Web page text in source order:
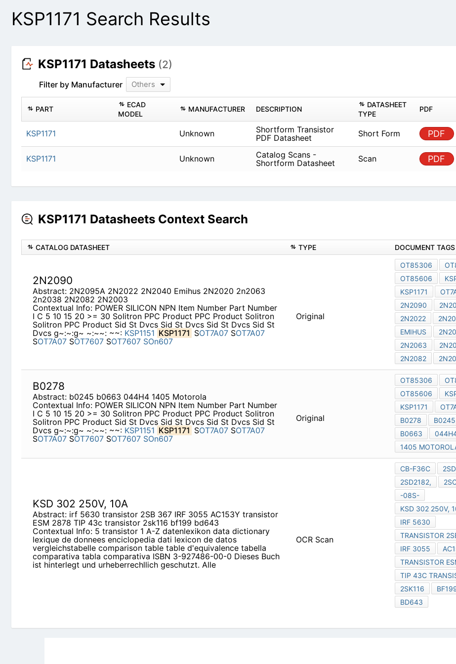
KSP1171 Search Results
KSP1171 Datasheets (2)
Filter by Manufacturer Others
PART
ECAD
MODEL
MANUFACTURER DESCRIPTION
DATASHEET
TYPE
PDF
KSP1171 Unknown
Shortform Transistor
PDF Datasheet
Short Form PDF
KSP1171 Unknown
Catalog Scans -
Shortform Datasheet
Scan PDF
KSP1171 Datasheets Context Search
CATALOG DATASHEET TYPE DOCUMENT TAGS
2N2090
Abstract: 2N2095A 2N2022 2N2040 Emihus 2N2020 2n2063
2n2038 2N2082 2N2003
Contextual Info: POWER SILICON NPN Item Number Part Number
I C 5 10 15 20 >= 30 Solitron PPC Product PPC Product Solitron
Solitron PPC Product Sid St Dvcs Sid St Dvcs Sid St Dvcs Sid St
Dvcs g~:~:g~ ~:~~: ~~: KSP1151 KSP1171 SOT7A07SOT7A07
SOT7A07SOT7607SOT7607 SOn607
Original
OT85306
OT85606
KSP1171
2N2090
2N2022
EMIHUS
2N2063
2N2082
B0278
Abstract: b0245 b0663 044H4 1405 Motorola
Contextual Info: POWER SILICON NPN Item Number Part Number
I C 5 10 15 20 >= 30 Solitron PPC Product PPC Product Solitron
Solitron PPC Product Sid St Dvcs Sid St Dvcs Sid St Dvcs Sid St
Dvcs g~:~:g~ ~:~~: ~~: KSP1151 KSP1171 SOT7A07SOT7A07
SOT7A07SOT7607SOT7607 SOn607
Original
OT85306
OT85606
KSP1171
B0278
B0245
B0663
1405
KSD 302 250V, 10A
Abstract: irf 5630 transistor 2SB 367 IRF 3055 AC153Y transistor
ESM 2878 TIP 43c transistor 2sk116 bf199 bd643
Contextual Info: 5 transistor 1 A-Z datenlexikon data dictionary
lexique de donnees enciclopedia dati lexicon de datos
vergleichstabelle comparison table table d'equivalence tabella
comparativa tabla comparativa ISBN 3-927486-00-0 Dieses Buch
ist hinterlegt und urheberrechllich geschutzt. Alle
OCR Scan
CB-F36C
2SD2182,
-08S-
KSD 302 250V,
IRF 5630
TRANSISTOR
IRF 3055
TRANSISTOR
TIP 43C
2SK116
BD643